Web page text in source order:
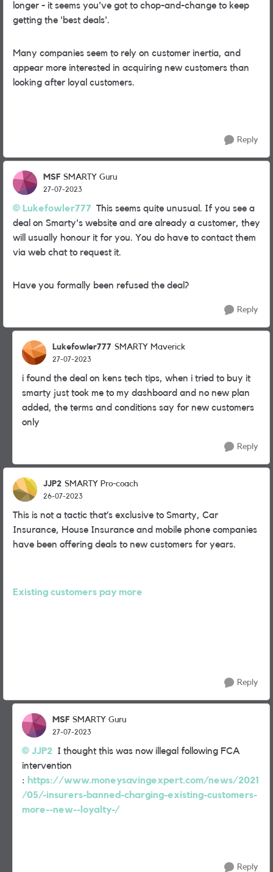
longer - it seems you've got to chop-and-change to keep
getting the 'best deals'.
Many companies seem to rely on customer inertia, and
appear more interested in acquiring new customers than
looking after loyal customers.
Reply
MSF SMARTY Guru
27-07-2023
Lukefowler777 This seems quite unusual. If you see a
deal on Smarty's website and are already a customer, they
will usually honour it for you. You do have to contact them
via web chat to request it.
Have you formally been refused the deal?
Reply
Lukefowler777 SMARTY Maverick
27-07-2023
i found the deal on kens tech tips, when i tried to buy it
smarty just took me to my dashboard and no new plan
added, the terms and conditions say for new customers
only
Reply
JJP2 SMARTY Pro-coach
26-07-2023
This is not a tactic that’s exclusive to Smarty, Car
Insurance, House Insurance and mobile phone companies
have been offering deals to new customers for years.
Existing customers pay more
Reply
MSF SMARTY Guru
27-07-2023
JJP2 I thought this was now illegal following FCA
intervention
: https://www.moneysavingexpert.com/news/2021
/05/-insurers-banned-charging-existing-customers-
more--new--loyalty-/
Reply